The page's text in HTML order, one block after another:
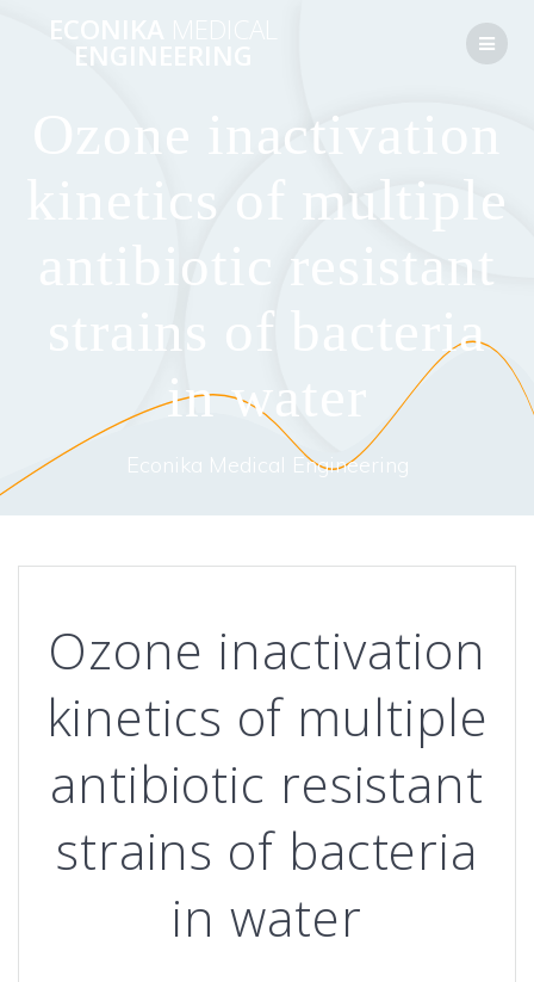
ECONIKA
ENGINEERING
Ozone inactivation
kinetics of multiple
antibiotic resistant
strains of bacteria
in water
Econika Medical Engineering
Ozone inactivation
kinetics of multiple
antibiotic resistant
strains of bacteria
in water